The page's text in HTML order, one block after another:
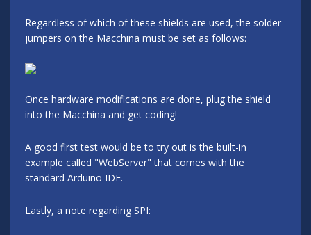
Regardless of which of these shields are used, the solder
jumpers on the Macchina must be set as follows:
Once hardware modifications are done, plug the shield
into the Macchina and get coding!
A good first test would be to try out is the built-in
example called "WebServer" that comes with the
standard Arduino IDE.
Lastly, a note regarding SPI: